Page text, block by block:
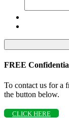
FREE
To contact us for a
the button below.
CLICK HERE